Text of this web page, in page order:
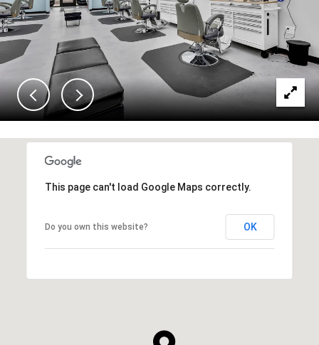
This page can't load Google Maps correctly.
Do you own this website? OK